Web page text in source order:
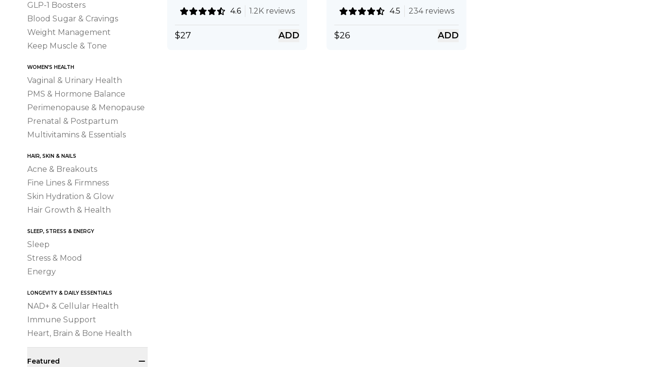
GLP-1 Boosters
Blood Sugar & Cravings
Weight Management
Keep Muscle & Tone
WOMEN’S HEALTH
Vaginal & Urinary Health
PMS & Hormone Balance
Perimenopause & Menopause
Prenatal & Postpartum
Multivitamins & Essentials
HAIR, SKIN & NAILS
Acne & Breakouts
Fine Lines & Firmness
Skin Hydration & Glow
Hair Growth & Health
SLEEP, STRESS & ENERGY
Sleep
Stress & Mood
Energy
LONGEVITY & DAILY ESSENTIALS
NAD+ & Cellular Health
Immune Support
Heart, Brain & Bone Health
Featured
4.6 1.2K reviews
$27 ADD
4.5 234 reviews
$26 ADD